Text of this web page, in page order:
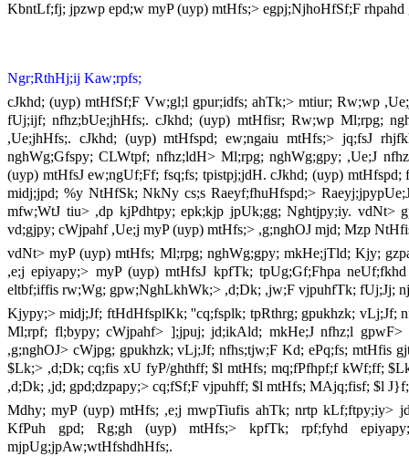
KbntLf;fj; jpzwp epd;w myP (uyp) mtHfs;> egpj;NjhoHfSf;F
Ngr;RthHj;ij Kaw;rpfs;
cJkhd; (uyp) mtHfSf;F Vw;gl;l gpur;idfs; ahTk;> mtiur; Rw;wp
fUj;ijf; nfhz;bUe;jhHfs;. cJkhd; (uyp) mtHfisr; Rw;wp Ml;rpg;
,Ue;jhHfs;. cJkhd; (uyp) mtHfspd; ew;ngaiu mtHfs;> jq;fsJ
nghWg;Gfspy; CLWtpf; nfhz;ldH> Ml;rpg; nghWg;gpy; ,Ue;J
(uyp) mtHfsJ ew;ngUf;Ff; fsq;fs; tpistpj;jdH. cJkhd; (uyp)
midj;jpd; %y NtHfSk; NkNy cs;s Raeyf;fhuHfspd;>
mfw;WtJ tiu> ,dp kjPdhtpy; epk;kjp jpUk;gg; Nghtjpy;iy. vdNt>
vd;gjpy; cWjpahf ,Ue;j myP (uyp) mtHfs;> ,g;nghOJ mjd; Mzp
vdNt> myP (uyp) mtHfs; Ml;rpg; nghWg;gpy; mkHe;jTld; Kjy;
,e;j epiyapy;> myP (uyp) mtHfsJ kpfTk; tpUg;Gf;Fhpa
eltbf;iffis rw;Wg; gpw;NghLkhWk;> ,d;Dk; ,jw;F vjpuhfTk; fUj;Jj;
Kjypy;> midj;Jf; ftHdHfsplKk; ''cq;fsplk; tpRthrg; gpukhzk; vLj;Jf;
Ml;rpf; fl;bypy; cWjpahf> ];jpuj; jd;ikAld; mkHe;J nfhz;l gpwF>
,g;nghOJ> cWjpg; gpukhzk; vLj;Jf; nfhs;tjw;F Kd; ePq;fs; mtHfis
$Lk;> ,d;Dk; cq;fis xU fyP/ghthff; $l mtHfs; mq;fPfhpf;f kWf;ff;
,d;Dk; ,jd; gpd;dzpapy;> cq;fSf;F vjpuhff; $l mtHfs; MAjq;fisf; $l
Mdhy; myP (uyp) mtHfs; ,e;j mwpTiufis ahTk; nrtp kLf;ftpy;iy>
KfPuh gpd; Rg;gh (uyp) mtHfs;> kpfTk; rpf;fyhd
mjpUg;jpAw;wtHfshdhHfs;.